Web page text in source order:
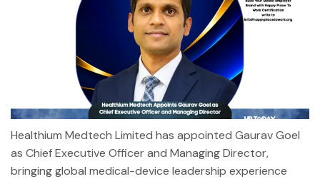
Healthium Medtech Limited has appointed Gaurav Goel
as Chief Executive Officer and Managing Director,
bringing global medical-device leadership experience